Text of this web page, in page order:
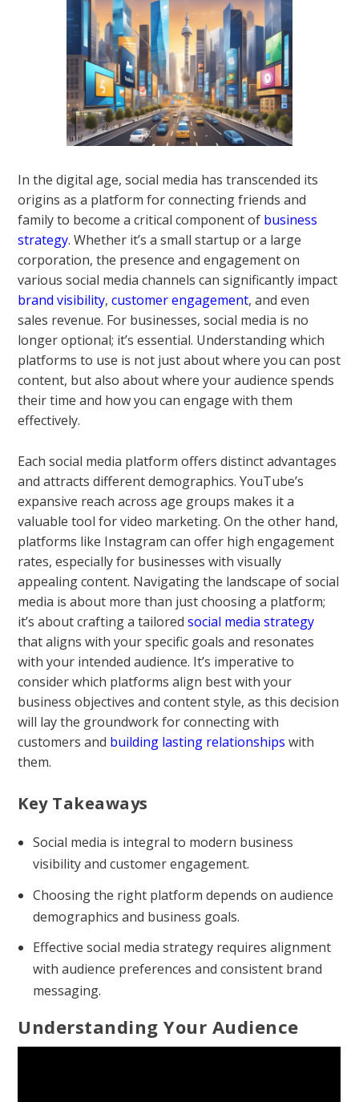
In the digital age, social media has transcended its
origins as a platform for connecting friends and
family to become a critical component of business
strategy. Whether it’s a small startup or a large
corporation, the presence and engagement on
various social media channels can significantly impact
brand visibility,customer engagement, and even
sales revenue. For businesses, social media is no
longer optional; it’s essential. Understanding which
platforms to use is not just about where you can post
content, but also about where your audience spends
their time and how you can engage with them
effectively.
Each social media platform offers distinct advantages
and attracts different demographics. YouTube’s
expansive reach across age groups makes it a
valuable tool for video marketing. On the other hand,
platforms like Instagram can offer high engagement
rates, especially for businesses with visually
appealing content. Navigating the landscape of social
media is about more than just choosing a platform;
it’s about crafting a tailoredsocial media strategy
that aligns with your specific goals and resonates
with your intended audience. It’s imperative to
consider which platforms align best with your
business objectives and content style, as this decision
will lay the groundwork for connecting with
customers and building lasting relationships with
them.
Key Takeaways
Social media is integral to modern business
visibility and customer engagement.
Choosing the right platform depends on audience
demographics and business goals.
Effective social media strategy requires alignment
with audience preferences and consistent brand
messaging.
Understanding Your Audience